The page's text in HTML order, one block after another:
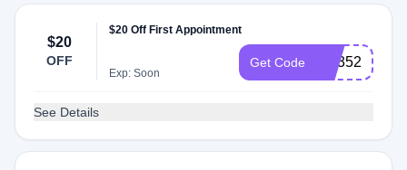
$20
OFF
$20 Off First Appointment
Exp: Soon
Get Code rh5352
See Details